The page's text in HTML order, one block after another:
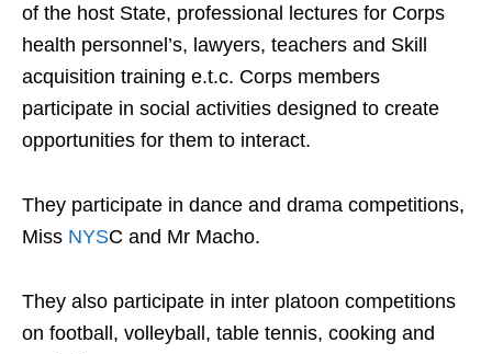
of the host State, professional lectures for Corps
health personnel’s, lawyers, teachers and Skill
acquisition training e.t.c. Corps members
participate in social activities designed to create
opportunities for them to interact.
They participate in dance and drama competitions,
Miss NYSC and Mr Macho.
They also participate in inter platoon competitions
on football, volleyball, table tennis, cooking and